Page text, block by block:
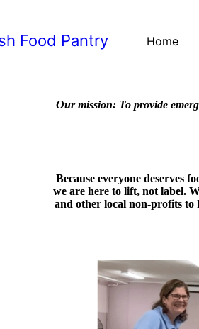
Food Pantry Home
Our mission: To provide
Because everyone deserves
we are here to lift, not label.
and other local non-profits to